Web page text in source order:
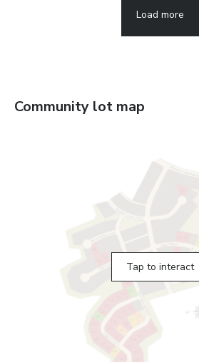
Load more
Community lot map
Tap to interact